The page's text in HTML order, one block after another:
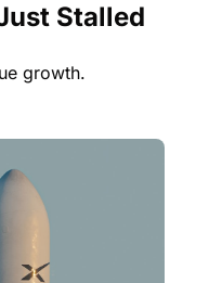
Stalled
growth.